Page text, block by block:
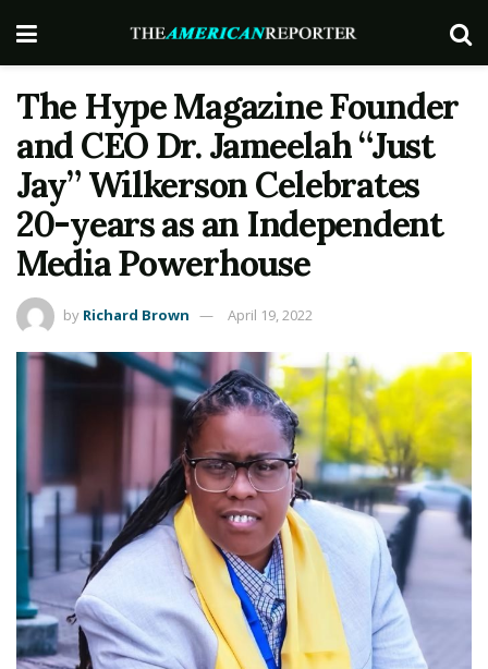
The Hype Magazine Founder
and CEO Dr. Jameelah “Just
Jay” Wilkerson Celebrates
20-years as an Independent
Media Powerhouse
by Richard Brown April 19, 2022